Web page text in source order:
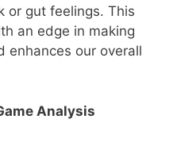
or gut feelings. This
an edge in making
enhances our overall
Analysis